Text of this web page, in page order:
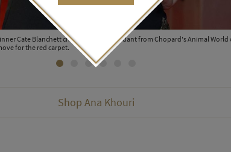
Cate Blanchett chose a unique pendant from Chopard's Animal
for the red carpet.
Shop Ana Khouri